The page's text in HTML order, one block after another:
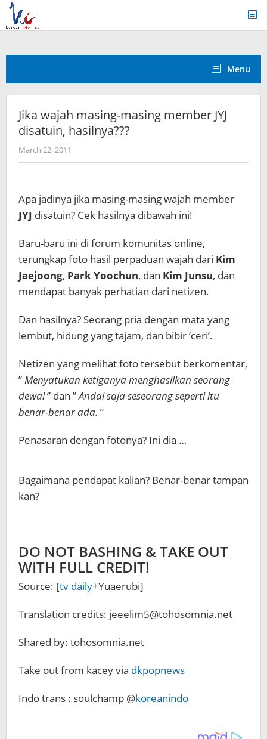
Skip
content
Menu
Jika wajah masing-masing member JYJ
disatuin, hasilnya???
March 22, 2011
Koreanindo
Apa jadinya jika masing-masing wajah member
JYJ disatuin? Cek hasilnya dibawah ini!
Baru-baru ini di forum komunitas online,
terungkap foto hasil perpaduan wajah dari Kim
Jaejoong, Park Yoochun, dan Kim Junsu, dan
mendapat banyak perhatian dari netizen.
Dan hasilnya? Seorang pria dengan mata yang
lembut, hidung yang tajam, dan bibir ‘ceri’.
Netizen yang melihat foto tersebut berkomentar,
”Menyatukan ketiganya menghasilkan seorang
dewa!” dan ”Andai saja seseorang seperti itu
benar-benar ada. ”
Penasaran dengan fotonya? Ini dia …
Bagaimana pendapat kalian? Benar-benar tampan
kan?
DO NOT BASHING & TAKE OUT
WITH FULL CREDIT!
Source: [tv daily+Yuaerubi]
Translation credits: jeeelim5@tohosomnia.net
Shared by: tohosomnia.net
Take out from kacey via dkpopnews
Indo trans : soulchamp @koreanindo